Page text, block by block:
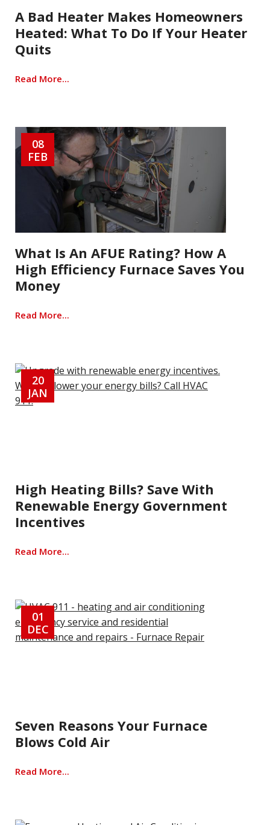
A Bad Heater Makes Homeowners
Heated: What To Do If Your Heater
Quits
Read More...
08
FEB
What Is An AFUE Rating? How A
High Efficiency Furnace Saves You
Money
Read More...
20
JAN
High Heating Bills? Save With
Renewable Energy Government
Incentives
Read More...
01
DEC
Seven Reasons Your Furnace
Blows Cold Air
Read More...